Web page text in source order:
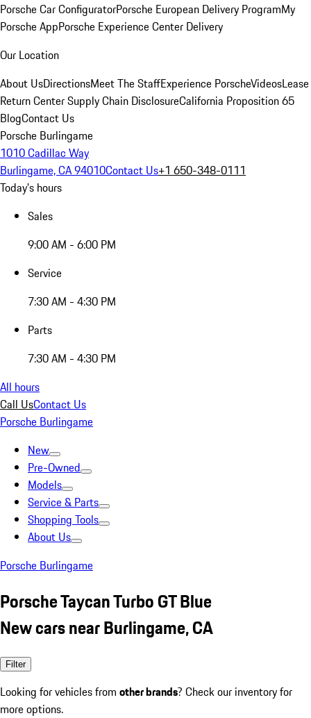
Porsche Car ConfiguratorPorsche European Delivery ProgramMy
Porsche AppPorsche Experience Center Delivery
Our Location
About UsDirectionsMeet The StaffExperience PorscheVideosLease
Return CenterSupply Chain DisclosureCalifornia Proposition 65
BlogContact Us
Porsche Burlingame
1010 Cadillac Way
Burlingame, CA 94010Contact Us+1 650-348-0111
Today's hours
Sales
9:00 AM - 6:00 PM
Service
7:30 AM - 4:30 PM
Parts
7:30 AM - 4:30 PM
All hours
Call UsContact Us
Porsche Burlingame
New
Pre-Owned
Models
Service & Parts
Shopping Tools
About Us
Porsche Burlingame
Porsche Taycan Turbo GT Blue
New cars near Burlingame, CA
Filter
Looking for vehicles from other brands? Check our inventory for
more options.